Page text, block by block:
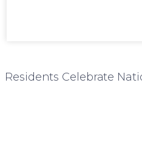
Residents Celebrate